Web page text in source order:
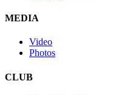
MEDIA
Video
Photos
CLUB